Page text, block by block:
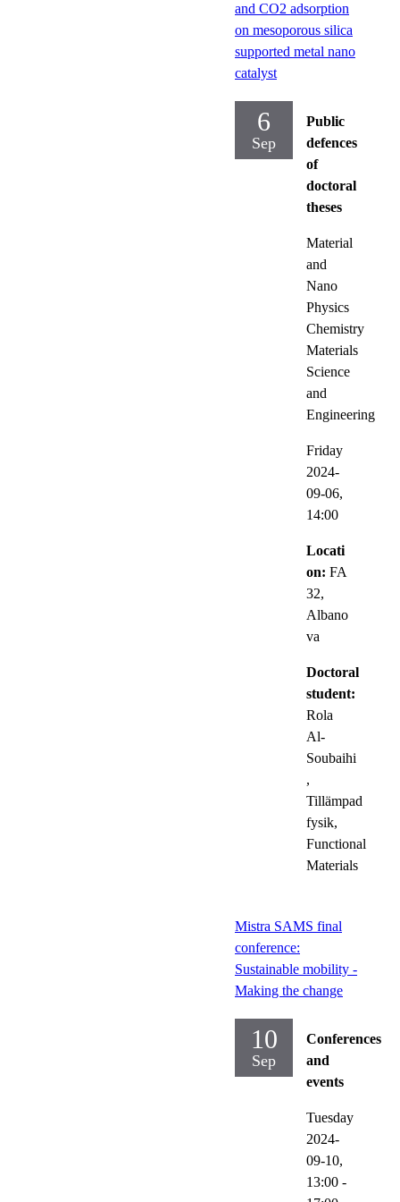
and CO2 adsorption
on mesoporous silica
supported metal nano
catalyst
6
Sep
Public
defences
of
doctoral
theses
Material
and
Nano
Physics
Chemistry
Materials
Science
and
Engineering
Friday
2024-
09-06,
14:00
Locati
on: FA
32,
Albano
va
Doctoral
student:
Rola
Al-
Soubaihi
,
Tillämpad
fysik,
Functional
Materials
Mistra SAMS final
conference:
Sustainable mobility -
Making the change
10
Sep
Conferences
and
events
Tuesday
2024-
09-10,
13:00 -